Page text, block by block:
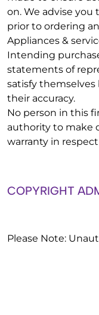
on. We advise
prior to ordering
Appliances &
Intending
statements of
satisfy
their accuracy.
No person in this
authority to make
warranty in
COPYRIGHT
Please Note: